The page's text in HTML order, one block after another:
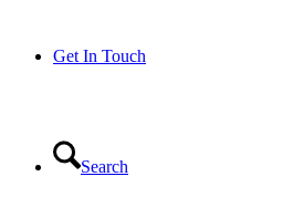
Get In Touch
Search